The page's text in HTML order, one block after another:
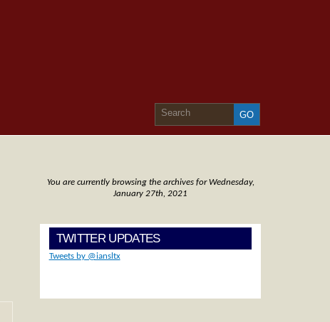
You are currently browsing the archives for Wednesday,
January 27th, 2021
TWITTER UPDATES
Tweets by @iansltx